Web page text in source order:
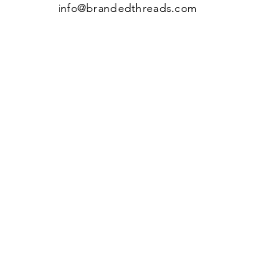
info@brandedthreads.com